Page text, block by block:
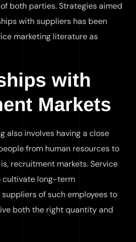
both parties. Strategies aimed
with suppliers has been
marketing literature as
with
Markets
also involves having a close
from human resources to
recruitment markets. Service
cultivate long-term
of such employees to
both the right quantity and